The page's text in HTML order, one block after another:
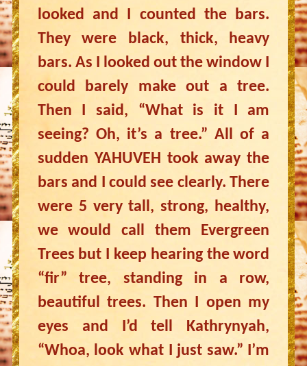
looked and I counted the bars.
They were black, thick, heavy
bars. As I looked out the window I
could barely make out a tree.
Then I said, “What is it I am
seeing? Oh, it’s a tree.” All of a
sudden YAHUVEH took away the
bars and I could see clearly. There
were 5 very tall, strong, healthy,
we would call them Evergreen
Trees but I keep hearing the word
“fir” tree, standing in a row,
beautiful trees. Then I open my
eyes and I’d tell Kathrynyah,
“Whoa, look what I just saw.” I’m